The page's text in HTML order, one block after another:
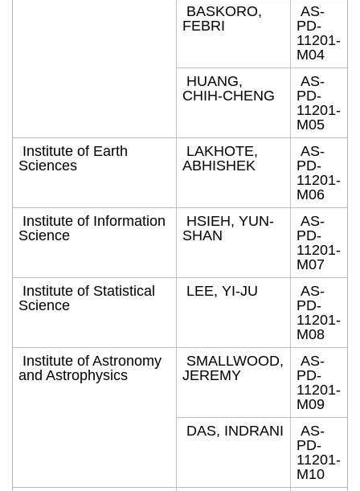
BASKORO,
FEBRI
AS-
PD-
11201-
M04
HUANG,
CHIH-CHENG
AS-
PD-
11201-
M05
Institute of Earth
Sciences
LAKHOTE,
ABHISHEK
AS-
PD-
11201-
M06
Institute of Information
Science
HSIEH, YUN-
SHAN
AS-
PD-
11201-
M07
Institute of Statistical
Science
LEE, YI-JU
AS-
PD-
11201-
M08
Institute of Astronomy
and Astrophysics
SMALLWOOD,
JEREMY
AS-
PD-
11201-
M09
DAS, INDRANI
AS-
PD-
11201-
M10